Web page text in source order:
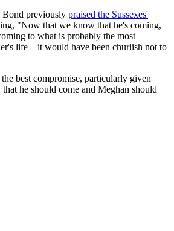
Bond previously praised the Sussexes'
"Now that we know that he's coming,
to what is probably the most
life—it would have been churlish not to
best compromise, particularly given
he should come and Meghan should